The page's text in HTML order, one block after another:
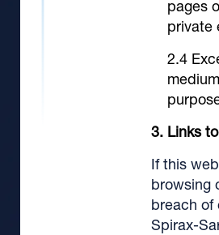
pages
private
Links
If this
browsing
breach of
Spirax-